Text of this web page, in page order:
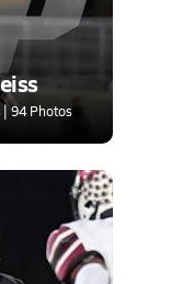
| 94 Photos